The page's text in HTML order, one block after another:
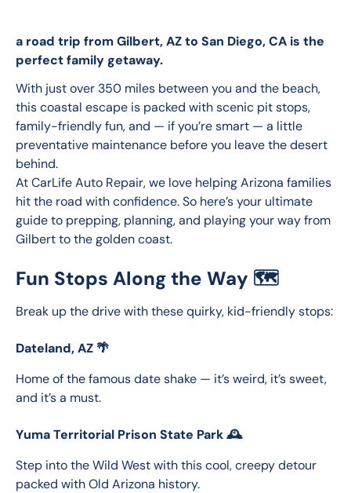
a road trip from Gilbert, AZ to San Diego, CA is the
perfect family getaway.
With just over 350 miles between you and the beach,
this coastal escape is packed with scenic pit stops,
family-friendly fun, and — if you’re smart — a little
preventative maintenance before you leave the desert
behind.
At CarLife Auto Repair, we love helping Arizona families
hit the road with confidence. So here’s your ultimate
guide to prepping, planning, and playing your way from
Gilbert to the golden coast.
Fun Stops Along the Way 🗺️
Break up the drive with these quirky, kid-friendly stops:
Dateland, AZ 🌴
Home of the famous date shake — it’s weird, it’s sweet,
and it’s a must.
Yuma Territorial Prison State Park 🕰️
Step into the Wild West with this cool, creepy detour
packed with Old Arizona history.